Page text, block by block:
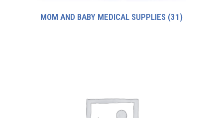
MOM AND BABY MEDICAL SUPPLIES (31)